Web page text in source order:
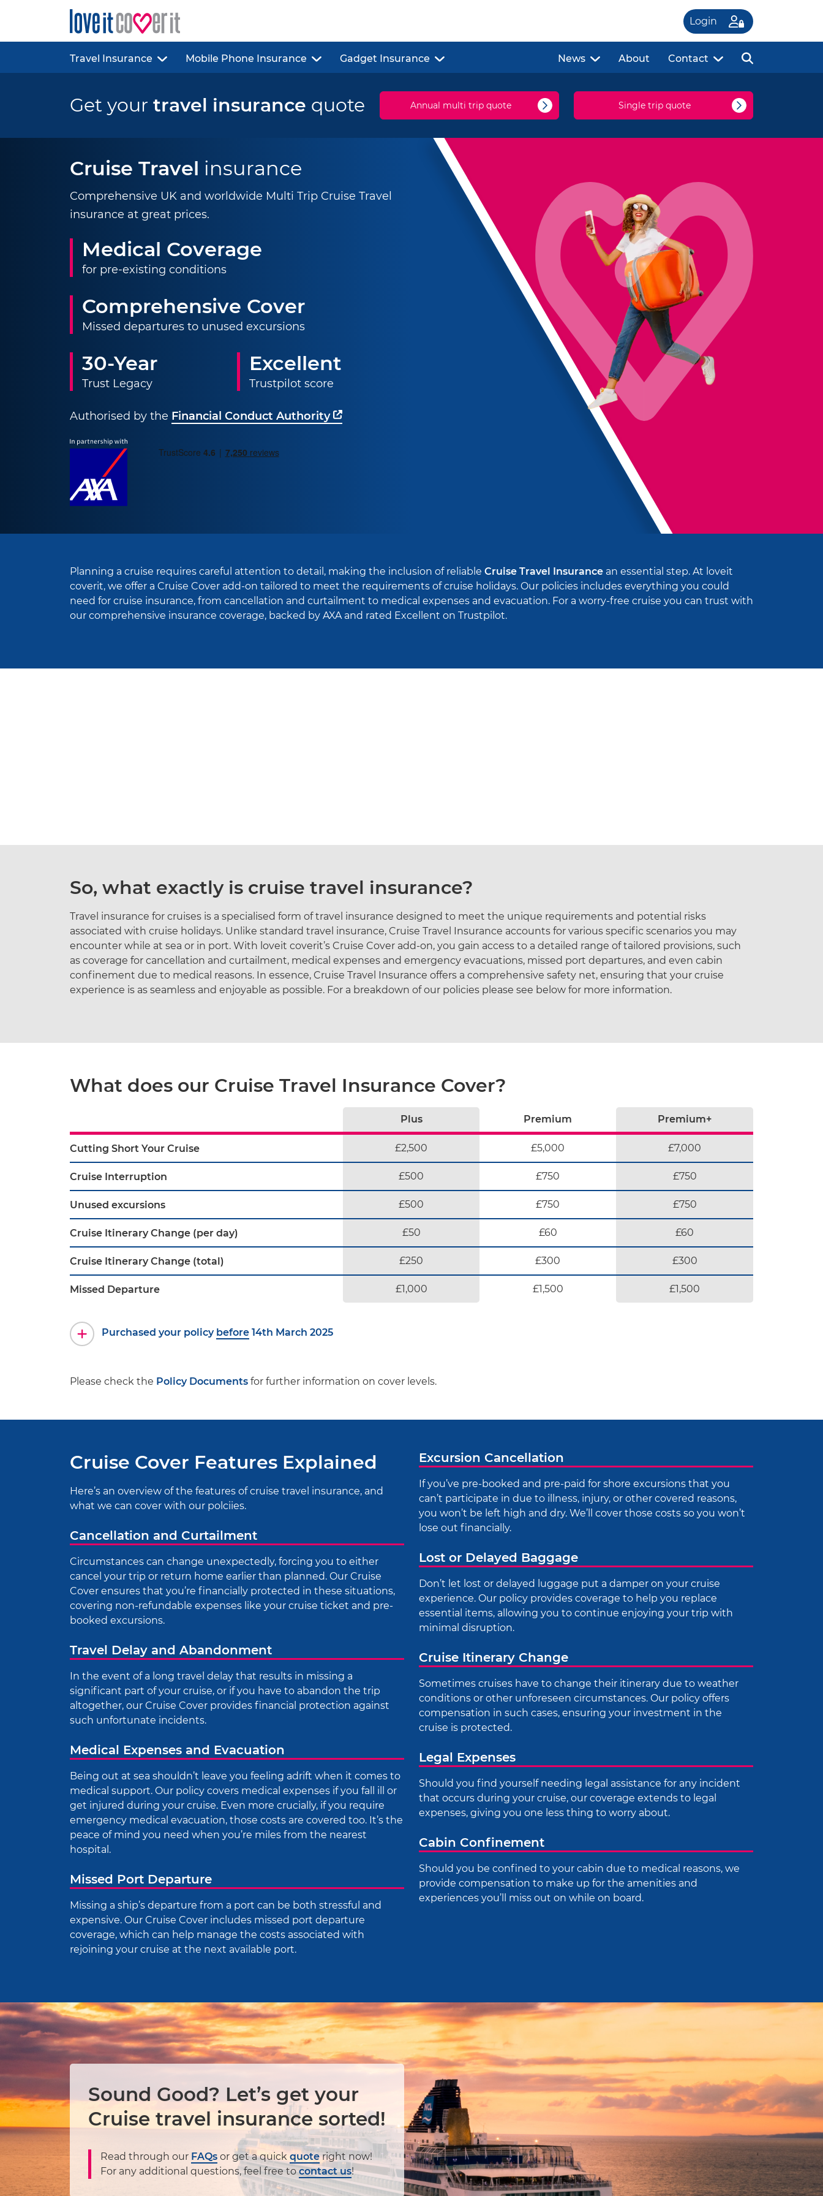
Login
Travel Insurance Mobile Phone Insurance Gadget Insurance News About Contact
Get your travel insurance quote Annual multi trip quote Single trip quote
Cruise Travel insurance
Comprehensive UK and worldwide Multi Trip Cruise Travel
insurance at great prices.
Medical Coverage
for pre-existing conditions
Comprehensive Cover
Missed departures to unused excursions
30-Year
Trust Legacy
Excellent
Trustpilot score
Authorised by the Financial Conduct Authority
Planning a cruise requires careful attention to detail, making the inclusion of reliable Cruise Travel Insurance an essential step. At loveit
coverit, we offer a Cruise Cover add-on tailored to meet the requirements of cruise holidays. Our policies includes everything you could
need for cruise insurance, from cancellation and curtailment to medical expenses and evacuation. For a worry-free cruise you can trust with
our comprehensive insurance coverage, backed by AXA and rated Excellent on Trustpilot.
So, what exactly is cruise travel insurance?
Travel insurance for cruises is a specialised form of travel insurance designed to meet the unique requirements and potential risks
associated with cruise holidays. Unlike standard travel insurance, Cruise Travel Insurance accounts for various specific scenarios you may
encounter while at sea or in port. With loveit coverit’s Cruise Cover add-on, you gain access to a detailed range of tailored provisions, such
as coverage for cancellation and curtailment, medical expenses and emergency evacuations, missed port departures, and even cabin
confinement due to medical reasons. In essence, Cruise Travel Insurance offers a comprehensive safety net, ensuring that your cruise
experience is as seamless and enjoyable as possible. For a breakdown of our policies please see below for more information.
What does our Cruise Travel Insurance Cover?
Plus Premium Premium+
Cutting Short Your Cruise £2,500 £5,000 £7,000
Cruise Interruption £500 £750 £750
Unused excursions £500 £750 £750
Cruise Itinerary Change (per day) £50 £60 £60
Cruise Itinerary Change (total) £250 £300 £300
Missed Departure £1,000 £1,500 £1,500
Purchased your policy before 14th March 2025
Please check the Policy Documents for further information on cover levels.
Cruise Cover Features Explained
Here’s an overview of the features of cruise travel insurance, and
what we can cover with our polciies.
Cancellation and Curtailment
Circumstances can change unexpectedly, forcing you to either
cancel your trip or return home earlier than planned. Our Cruise
Cover ensures that you’re financially protected in these situations,
covering non-refundable expenses like your cruise ticket and pre-
booked excursions.
Travel Delay and Abandonment
In the event of a long travel delay that results in missing a
significant part of your cruise, or if you have to abandon the trip
altogether, our Cruise Cover provides financial protection against
such unfortunate incidents.
Medical Expenses and Evacuation
Being out at sea shouldn’t leave you feeling adrift when it comes to
medical support. Our policy covers medical expenses if you fall ill or
get injured during your cruise. Even more crucially, if you require
emergency medical evacuation, those costs are covered too. It’s the
peace of mind you need when you’re miles from the nearest
hospital.
Missed Port Departure
Missing a ship’s departure from a port can be both stressful and
expensive. Our Cruise Cover includes missed port departure
coverage, which can help manage the costs associated with
rejoining your cruise at the next available port.
Excursion Cancellation
If you’ve pre-booked and pre-paid for shore excursions that you
can’t participate in due to illness, injury, or other covered reasons,
you won’t be left high and dry. We’ll cover those costs so you won’t
lose out financially.
Lost or Delayed Baggage
Don’t let lost or delayed luggage put a damper on your cruise
experience. Our policy provides coverage to help you replace
essential items, allowing you to continue enjoying your trip with
minimal disruption.
Cruise Itinerary Change
Sometimes cruises have to change their itinerary due to weather
conditions or other unforeseen circumstances. Our policy offers
compensation in such cases, ensuring your investment in the
cruise is protected.
Legal Expenses
Should you find yourself needing legal assistance for any incident
that occurs during your cruise, our coverage extends to legal
expenses, giving you one less thing to worry about.
Cabin Confinement
Should you be confined to your cabin due to medical reasons, we
provide compensation to make up for the amenities and
experiences you’ll miss out on while on board.
Sound Good? Let’s get your
Cruise travel insurance sorted!
Read through our FAQs or get a quick quoteright now!
For any additional questions, feel free tocontact us!